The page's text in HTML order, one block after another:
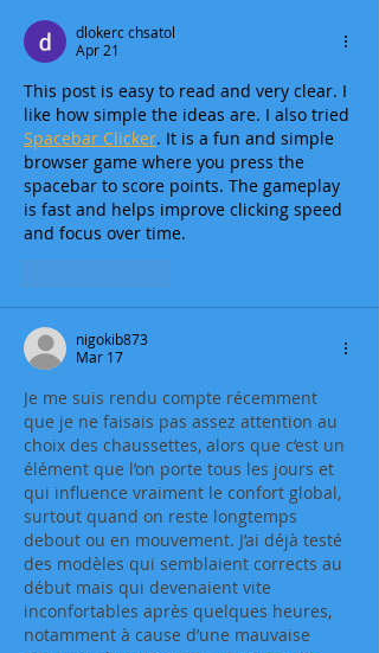
dlokerc chsatol
Apr 21
This post is easy to read and very clear. I
like how simple the ideas are. I also tried
Spacebar Clicker. It is a fun and simple
browser game where you press the
spacebar to score points. The gameplay
is fast and helps improve clicking speed
and focus over time.
nigokib873
Mar 17
Je me suis rendu compte récemment
que je ne faisais pas assez attention au
choix des chaussettes, alors que c’est un
élément que l’on porte tous les jours et
qui influence vraiment le confort global,
surtout quand on reste longtemps
debout ou en mouvement. J’ai déjà testé
des modèles qui semblaient corrects au
début mais qui devenaient vite
inconfortables après quelques heures,
notamment à cause d’une mauvaise